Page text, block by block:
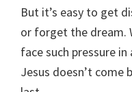
But it’s easy to get
or forget the dream.
face such pressure
Jesus doesn’t come